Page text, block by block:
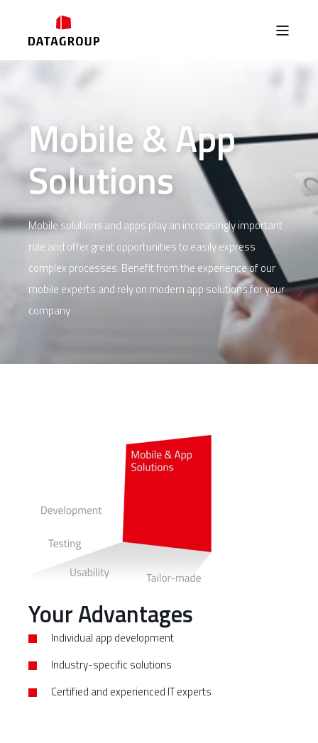
Mobile & App
Solutions
Mobile solutions and apps play an increasingly important
role and offer great opportunities to easily express
complex processes. Benefit from the experience of our
mobile experts and rely on modern app solutions for your
company
Your Advantages
Individual app development
Industry-specific solutions
Certified and experienced IT experts